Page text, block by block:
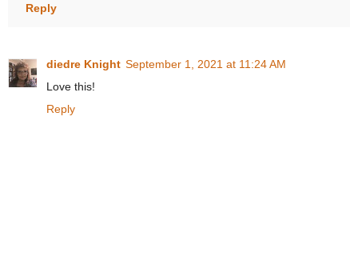
Reply
diedre Knight September 1, 2021 at 11:24 AM
Love this!
Reply